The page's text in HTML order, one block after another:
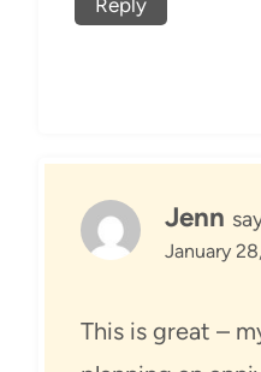
Jenn
January
This is great –